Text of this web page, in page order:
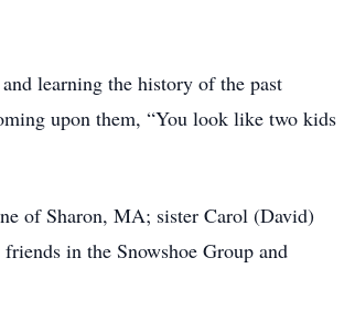
learning the history of the past
upon them, “You look like two kids
of Sharon, MA; sister Carol (David)
in the Snowshoe Group and